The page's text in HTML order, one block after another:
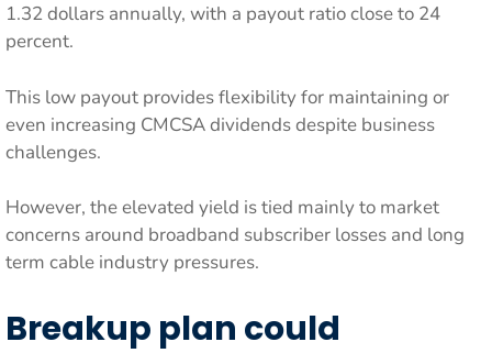
1.32 dollars annually, with a payout ratio close to 24
percent.
This low payout provides flexibility for maintaining or
even increasing CMCSA dividends despite business
challenges.
However, the elevated yield is tied mainly to market
concerns around broadband subscriber losses and long
term cable industry pressures.
Breakup plan could